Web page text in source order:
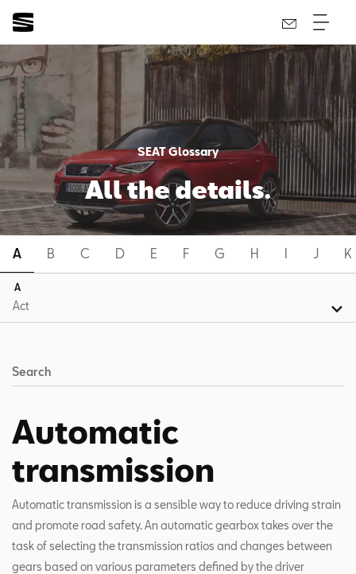
SEAT Glossary
All the details.
A B C D E F G H I J K
A
Search
Automatic
transmission
Automatic transmission is a sensible way to reduce driving strain
and promote road safety. An automatic gearbox takes over the
task of selecting the transmission ratios and changes between
gears based on various parameters defined by the driver